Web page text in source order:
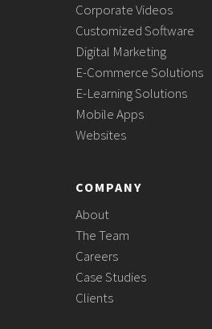
Corporate Videos
Customized Software
Digital Marketing
E-Commerce Solutions
E-Learning Solutions
Mobile Apps
Websites
COMPANY
About
The Team
Careers
Case Studies
Clients